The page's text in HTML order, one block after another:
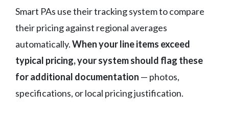
Smart PAs use their tracking system to compare
their pricing against regional averages
automatically.When your line items exceed
typical pricing, your system should flag these
for additional documentation — photos,
specifications, or local pricing justification.